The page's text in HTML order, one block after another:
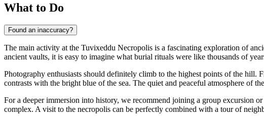
What to Do
Found an inaccuracy?
The main activity at the Tuvixeddu Necropolis is a fascinating exploration of
ancient vaults, it is easy to imagine what burial rituals were like thousands of
Photography enthusiasts should definitely climb to the highest points of the hill.
contrasts with the bright blue of the sea. The quiet and peaceful atmosphere of
For a deeper immersion into history, we recommend joining a group excursion
complex. A visit to the necropolis can be perfectly combined with a tour of